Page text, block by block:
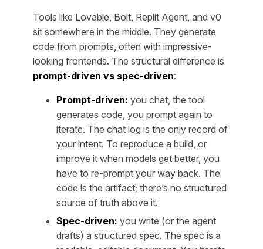
Tools like Lovable, Bolt, Replit Agent, and v0
sit somewhere in the middle. They generate
code from prompts, often with impressive-
looking frontends. The structural difference is
prompt-driven vs spec-driven:
Prompt-driven: you chat, the tool
generates code, you prompt again to
iterate. The chat log is the only record of
your intent. To reproduce a build, or
improve it when models get better, you
have to re-prompt your way back. The
code is the artifact; there’s no structured
source of truth above it.
Spec-driven: you write (or the agent
drafts) a structured spec. The spec is a